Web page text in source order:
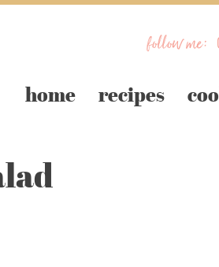
follow me:
home recipes